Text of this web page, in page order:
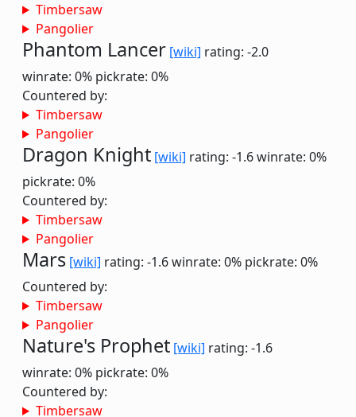
Timbersaw
Pangolier
Phantom Lancer [wiki] rating: -2.0
winrate: 0% pickrate: 0%
Countered by:
Timbersaw
Pangolier
Dragon Knight [wiki] rating: -1.6winrate: 0%
pickrate: 0%
Countered by:
Timbersaw
Pangolier
Mars [wiki] rating: -1.6winrate: 0% pickrate: 0%
Countered by:
Timbersaw
Pangolier
Nature's Prophet [wiki] rating: -1.6
winrate: 0% pickrate: 0%
Countered by:
Timbersaw